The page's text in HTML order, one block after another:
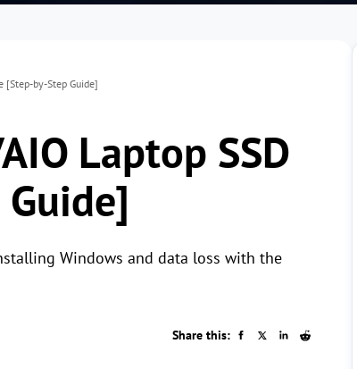
[Step-by-Step Guide]
Laptop SSD
Windows and data loss with the
Share this: